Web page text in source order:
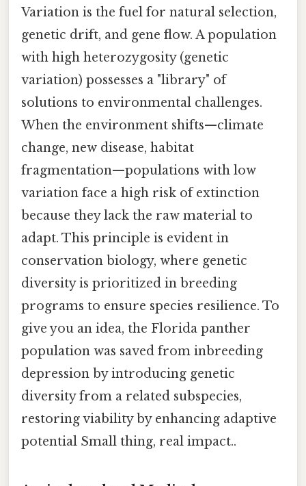
Variation is the fuel for natural selection,
genetic drift, and gene flow. A population
with high heterozygosity (genetic
variation) possesses a "library" of
solutions to environmental challenges.
When the environment shifts—climate
change, new disease, habitat
fragmentation—populations with low
variation face a high risk of extinction
because they lack the raw material to
adapt. This principle is evident in
conservation biology, where genetic
diversity is prioritized in breeding
programs to ensure species resilience. To
give you an idea, the Florida panther
population was saved from inbreeding
depression by introducing genetic
diversity from a related subspecies,
restoring viability by enhancing adaptive
potential Small thing, real impact..